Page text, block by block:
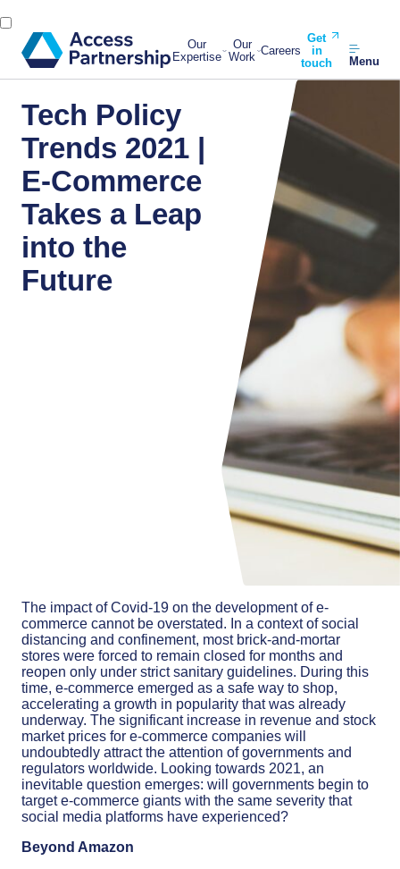
Our
Expertise
Our
Work Careers
Get
in
touch
Menu
Tech Policy
Trends 2021 |
E-Commerce
Takes a Leap
into the
Future
The impact of Covid-19 on the development of e-
commerce cannot be overstated. In a context of social
distancing and confinement, most brick-and-mortar
stores were forced to remain closed for months and
reopen only under strict sanitary guidelines. During this
time, e-commerce emerged as a safe way to shop,
accelerating a growth in popularity that was already
underway. The significant increase in revenue and stock
market prices for e-commerce companies will
undoubtedly attract the attention of governments and
regulators worldwide. Looking towards 2021, an
inevitable question emerges: will governments begin to
target e-commerce giants with the same severity that
social media platforms have experienced?
Beyond Amazon